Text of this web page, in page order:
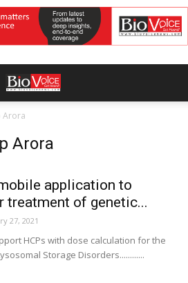
Arora
Arora
application to
treatment of genetic...
27, 2021
HCPs with dose calculation for the
Storage Disorders............